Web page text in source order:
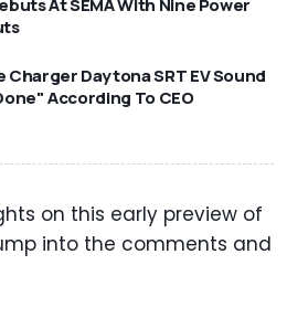
At SEMA With Nine Power
Charger Daytona SRT EV Sound
According To CEO
on this early preview of
into the comments and